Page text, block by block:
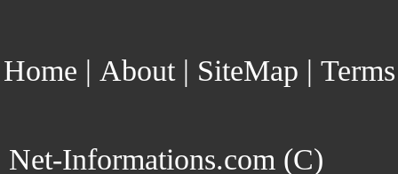
Home | About| SiteMap | Terms
Net-Informations.com (C)